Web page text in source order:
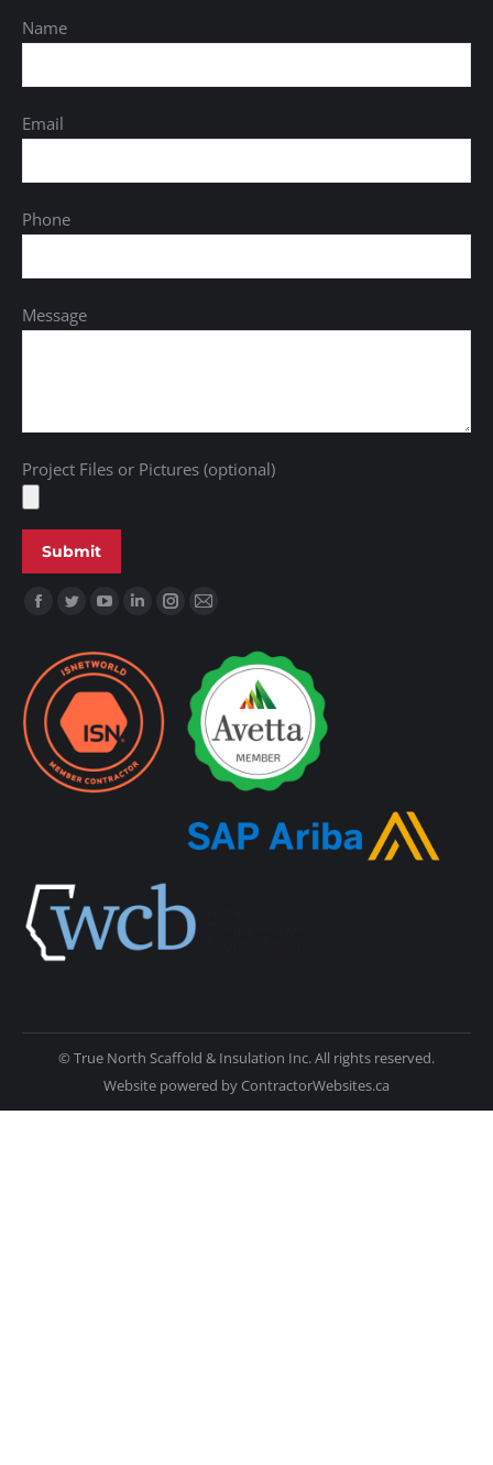
Name
Email
Phone
Message
Project Files or Pictures (optional)
Find us on:
© True North Scaffold & Insulation Inc. All rights reserved.
Website powered by ContractorWebsites.ca